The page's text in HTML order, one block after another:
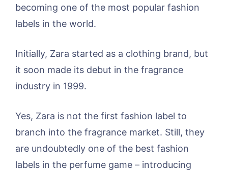
becoming one of the most popular fashion
labels in the world.
Initially, Zara started as a clothing brand, but
it soon made its debut in the fragrance
industry in 1999.
Yes, Zara is not the first fashion label to
branch into the fragrance market. Still, they
are undoubtedly one of the best fashion
labels in the perfume game – introducing